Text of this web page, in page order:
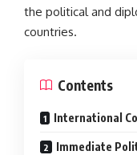
the political and
countries.
Contents
International
Immediate